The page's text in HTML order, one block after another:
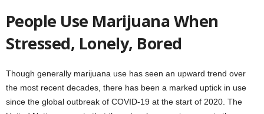
People Use Marijuana When
Stressed, Lonely, Bored
Though generally marijuana use has seen an upward trend over
the most recent decades, there has been a marked uptick in use
since the global outbreak of COVID-19 at the start of 2020. The